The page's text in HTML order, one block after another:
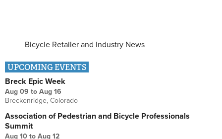
Bicycle Retailer and Industry News
UPCOMING EVENTS
Breck Epic Week
Aug 09 to Aug 16
Breckenridge, Colorado
Association of Pedestrian and Bicycle Professionals
Summit
Aug 10 to Aug 12